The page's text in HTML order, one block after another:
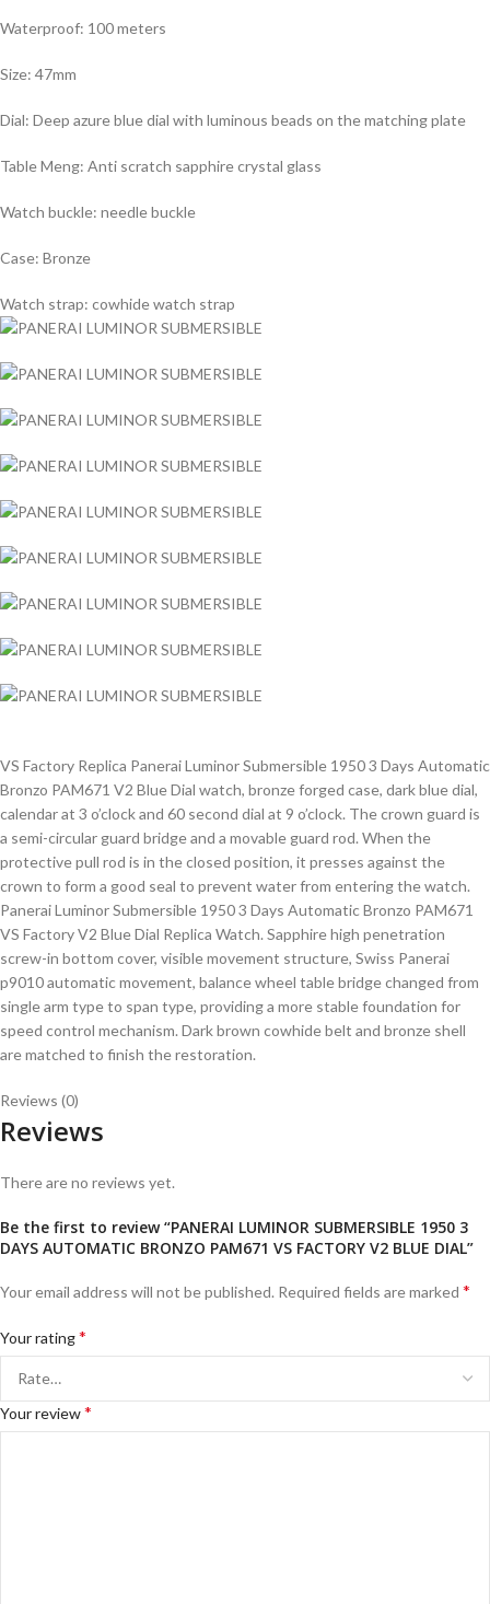
Waterproof: 100 meters
Size: 47mm
Dial: Deep azure blue dial with luminous beads on the matching plate
Table Meng: Anti scratch sapphire crystal glass
Watch buckle: needle buckle
Case: Bronze
Watch strap: cowhide watch strap
VS Factory Replica Panerai Luminor Submersible 1950 3 Days Automatic
Bronzo PAM671 V2 Blue Dial watch, bronze forged case, dark blue dial,
calendar at 3 o’clock and 60 second dial at 9 o’clock. The crown guard is
a semi-circular guard bridge and a movable guard rod. When the
protective pull rod is in the closed position, it presses against the
crown to form a good seal to prevent water from entering the watch.
Panerai Luminor Submersible 1950 3 Days Automatic Bronzo PAM671
VS Factory V2 Blue Dial Replica Watch. Sapphire high penetration
screw-in bottom cover, visible movement structure, Swiss Panerai
p9010 automatic movement, balance wheel table bridge changed from
single arm type to span type, providing a more stable foundation for
speed control mechanism. Dark brown cowhide belt and bronze shell
are matched to finish the restoration.
Reviews (0)
Reviews
There are no reviews yet.
Be the first to review “PANERAI LUMINOR SUBMERSIBLE 1950 3
DAYS AUTOMATIC BRONZO PAM671 VS FACTORY V2 BLUE DIAL”
Your email address will not be published. Required fields are marked *
Your rating*
Your review*